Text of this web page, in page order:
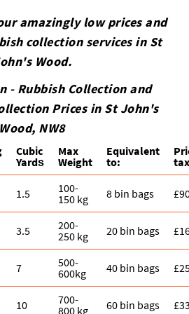
amazingly low prices and
collection services in St
Wood.
- Rubbish Collection and
Prices in St John's
Wood, NW8
Cubіc
Yardѕ
Max
Weight
Equivalent
to:
1.5
100-
150 kg
8 bin bags
3.5
200-
250 kg
20 bin bags
7
500-
600kg
40 bin bags
10
700-
800 kg
60 bin bags